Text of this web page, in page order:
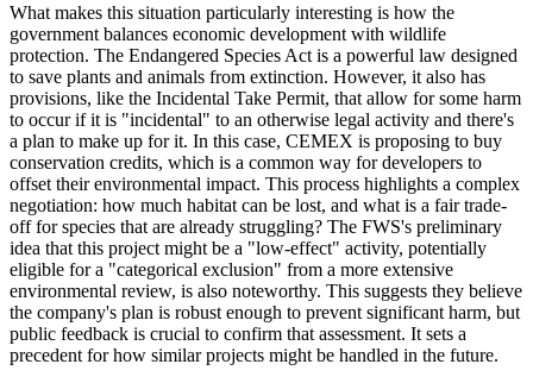
What makes this situation particularly interesting is how the
government balances economic development with wildlife
protection. The Endangered Species Act is a powerful law designed
to save plants and animals from extinction. However, it also has
provisions, like the Incidental Take Permit, that allow for some harm
to occur if it is "incidental" to an otherwise legal activity and there's
a plan to make up for it. In this case, CEMEX is proposing to buy
conservation credits, which is a common way for developers to
offset their environmental impact. This process highlights a complex
negotiation: how much habitat can be lost, and what is a fair trade-
off for species that are already struggling? The FWS's preliminary
idea that this project might be a "low-effect" activity, potentially
eligible for a "categorical exclusion" from a more extensive
environmental review, is also noteworthy. This suggests they believe
the company's plan is robust enough to prevent significant harm, but
public feedback is crucial to confirm that assessment. It sets a
precedent for how similar projects might be handled in the future.